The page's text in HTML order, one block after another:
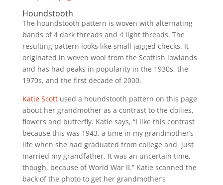
Houndstooth
The houndstooth pattern is woven with alternating
bands of 4 dark threads and 4 light threads. The
resulting pattern looks like small jagged checks. It
originated in woven wool from the Scottish lowlands
and has had peaks in popularity in the 1930s, the
1970s, and the first decade of 2000.
Katie Scottused a houndstooth pattern on this page
about her grandmother as a contrast to the doilies,
flowers and butterfly. Katie says, “I like this contrast
because this was 1943, a time in my grandmother’s
life when she had graduated from college and just
married my grandfather. It was an uncertain time,
though, because of World War II.” Katie scanned the
back of the photo to get her grandmother’s